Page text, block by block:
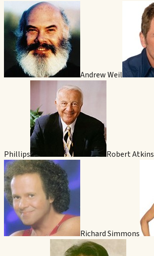
Andrew Weil
Phillips Robert Atkins
Richard Simmons